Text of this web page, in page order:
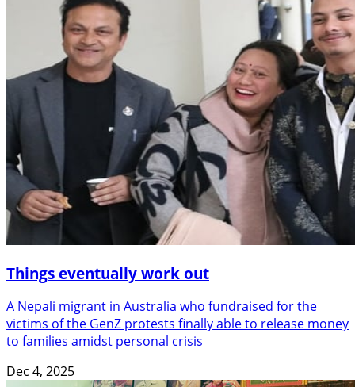
Things eventually work out
A Nepali migrant in Australia who fundraised for the
victims of the GenZ protests finally able to release money
to families amidst personal crisis
Dec 4, 2025